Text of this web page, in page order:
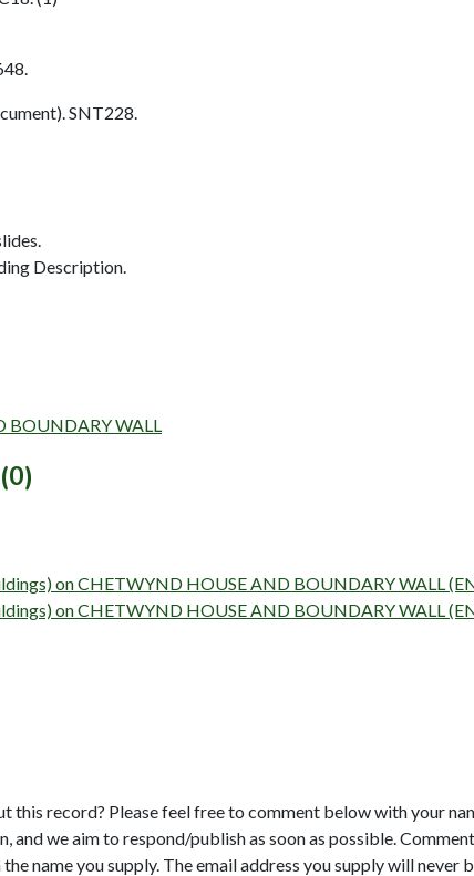
SNT228.
Description.
BOUNDARY WALL
on CHETWYND HOUSE AND BOUNDARY WALL
on CHETWYND HOUSE AND BOUNDARY WALL
this record? Please feel free to comment below with your
we aim to respond/publish as soon as possible.
name you supply. The email address you supply will never